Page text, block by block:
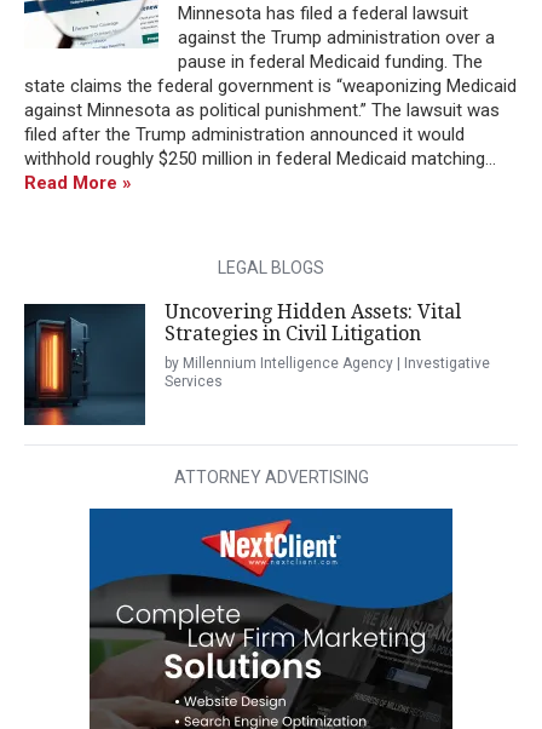
Minnesota has filed a federal lawsuit
against the Trump administration over a
pause in federal Medicaid funding. The
state claims the federal government is “weaponizing Medicaid
against Minnesota as political punishment.” The lawsuit was
filed after the Trump administration announced it would
withhold roughly $250 million in federal Medicaid matching...
Read More »
LEGAL BLOGS
Uncovering Hidden Assets: Vital
Strategies in Civil Litigation
by Millennium Intelligence Agency | Investigative
Services
ATTORNEY ADVERTISING